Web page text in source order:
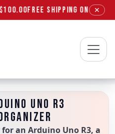
FREE SHIPPING ON ALL
✕
UNO R3
an Arduino Uno R3, a